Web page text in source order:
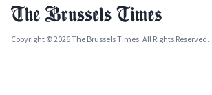
Copyright © 2026 The Brussels Times. All Rights Reserved.